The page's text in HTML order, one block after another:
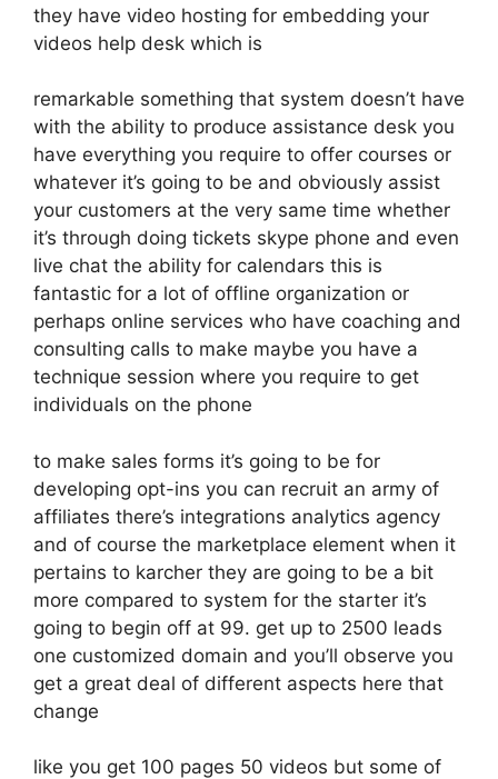
they have video hosting for embedding your
videos help desk which is
remarkable something that system doesn’t have
with the ability to produce assistance desk you
have everything you require to offer courses or
whatever it’s going to be and obviously assist
your customers at the very same time whether
it’s through doing tickets skype phone and even
live chat the ability for calendars this is
fantastic for a lot of offline organization or
perhaps online services who have coaching and
consulting calls to make maybe you have a
technique session where you require to get
individuals on the phone
to make sales forms it’s going to be for
developing opt-ins you can recruit an army of
affiliates there’s integrations analytics agency
and of course the marketplace element when it
pertains to karcher they are going to be a bit
more compared to system for the starter it’s
going to begin off at 99. get up to 2500 leads
one customized domain and you’ll observe you
get a great deal of different aspects here that
change
like you get 100 pages 50 videos but some of